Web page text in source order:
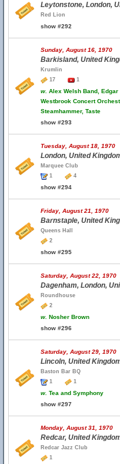
Leytonstone, London,
Red Lion
show #292
Sunday, August 16, 1970
Barkisland, United
Krumlin
17
1
w. Alex Welsh Band,
Westbrook Concert
Steamhammer, Taste
show #293
Tuesday, August 18, 1970
London, United
Marquee Club
1
4
show #294
Friday, August 21, 1970
Barnstaple, United
Queens Hall
2
show #295
Saturday, August 22, 1970
Dagenham, London,
Roundhouse
2
w. Nosher Brown
show #296
Saturday, August 29, 1970
Lincoln, United
Baston Bar BQ
1
1
w. Tea and Symphony
show #297
Monday, August 31, 1970
Redcar, United
Redcar Jazz Club
1